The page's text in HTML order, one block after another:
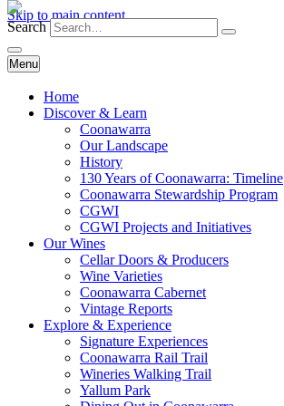
Skip to main content
Search
Menu
Home
Discover & Learn
Coonawarra
Our Landscape
History
130 Years of Coonawarra: Timeline
Coonawarra Stewardship Program
CGWI
CGWI Projects and Initiatives
Our Wines
Cellar Doors & Producers
Wine Varieties
Coonawarra Cabernet
Vintage Reports
Explore & Experience
Signature Experiences
Coonawarra Rail Trail
Wineries Walking Trail
Yallum Park